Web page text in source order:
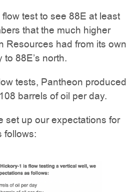
test to see 88E at least
that the much higher
Resources had from its own
88E’s north.
tests, Pantheon produced
barrels of oil per day.
set up our expectations for
follows: